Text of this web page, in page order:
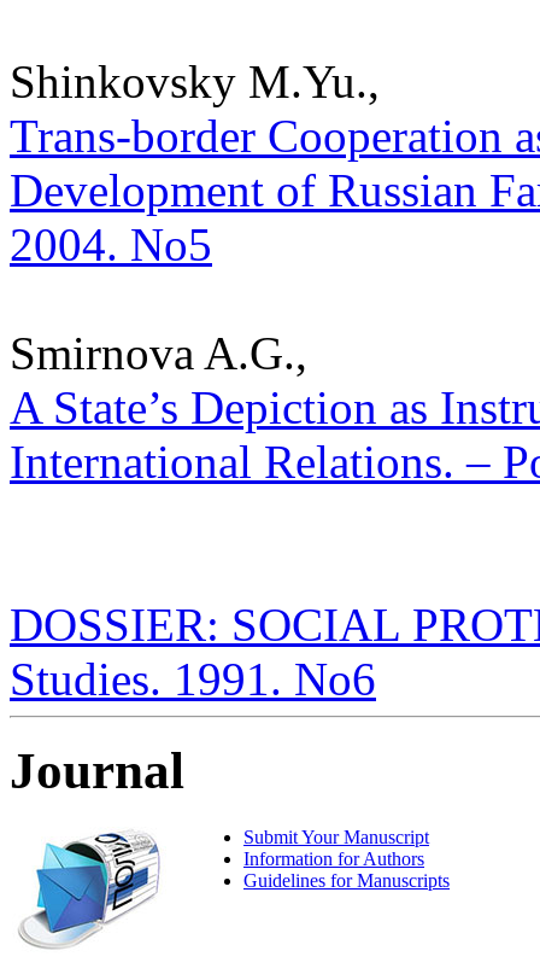
Shinkovsky M.Yu.,
Trans-border Cooperation
Development of Russian
2004. No5
Smirnova A.G.,
A State’s Depiction as
International Relations. –
DOSSIER: SOCIAL
Studies. 1991. No6
Journal
Submit Your Manuscript
Information for Authors
Guidelines for Manuscripts